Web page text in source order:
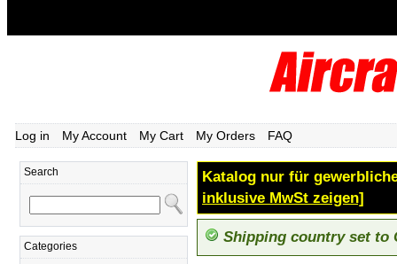
Log in My Account My Cart My Orders FAQ
Search
Categories
Katalog nur für
inklusive MwSt zeigen]
Shipping country set to